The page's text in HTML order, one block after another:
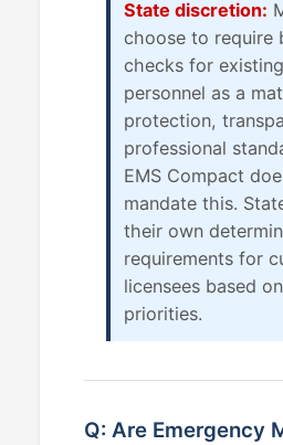
State discretion:
choose to require
checks for
personnel as a
protection,
professional
EMS Compact
mandate this.
their own
requirements for
licensees based
priorities.
Q: Are Emergency